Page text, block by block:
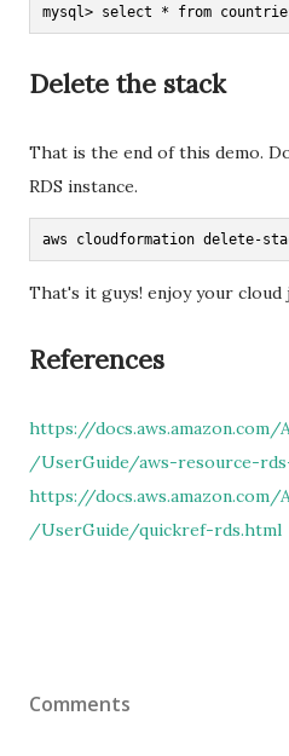
mysql> select * from
Delete the stack
That is the end of this demo.
RDS instance.
aws cloudformation delete-
That's it guys! enjoy your
References
https://
/UserGuide/aws-resource-
https://
/UserGuide/quickref-rds.html
Comments